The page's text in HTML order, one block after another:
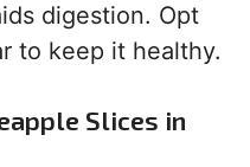
digestion. Opt
to keep it healthy.
Slices in